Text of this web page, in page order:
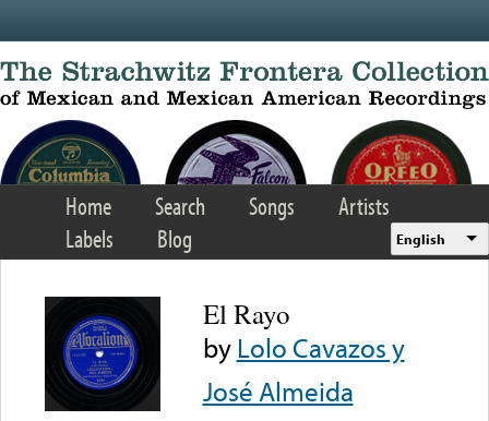
Home Search Songs
Artists
Labels
Blog English
El Rayo
byLolo Cavazos y
José Almeida